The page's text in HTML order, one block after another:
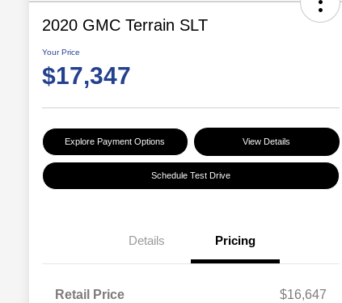
2020 GMC Terrain SLT
Your Price
$17,347
Explore Payment Options View Details
Schedule Test Drive
Details Pricing
Retail Price
$16,647